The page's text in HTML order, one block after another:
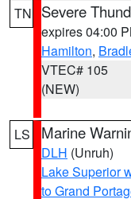
TN Severe
expires 04:00
Hamilton,
VTEC# 105
(NEW)
LS Marine
DLH (Unruh)
Lake Superior
to Grand